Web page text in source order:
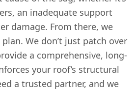
an inadequate support
damage. From there, we
We don’t just patch over
a comprehensive, long-
your roof’s structural
a trusted partner, and we